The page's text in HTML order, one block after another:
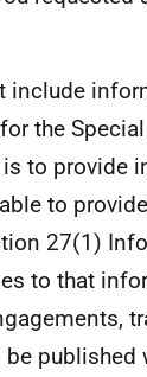
include
the
to provide
to
27(1)
to that
published